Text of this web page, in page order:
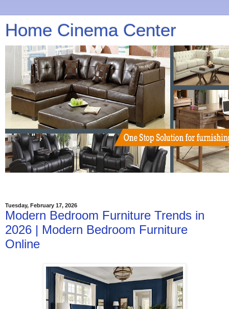
Home Cinema Center
Tuesday, February 17, 2026
Modern Bedroom Furniture Trends in
2026 | Modern Bedroom Furniture
Online